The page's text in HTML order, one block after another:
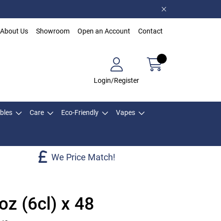
About Us Showroom Open an Account Contact
Login/Register
Care Eco-Friendly Vapes
We Price Match!
(6cl) x 48